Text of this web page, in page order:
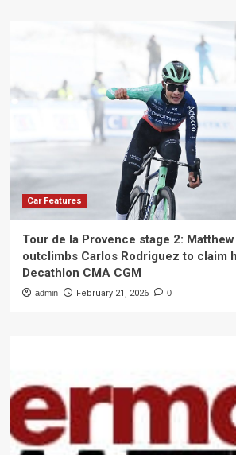
Car Features
Tour de la Provence stage 2:
outclimbs Carlos Rodriguez to claim
Decathlon CMA CGM
admin February 21, 2026 0